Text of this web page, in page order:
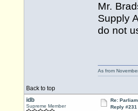
Mr.
Supply
do not
Back to top
As from
idb
Supreme Member
Re:
Reply #231